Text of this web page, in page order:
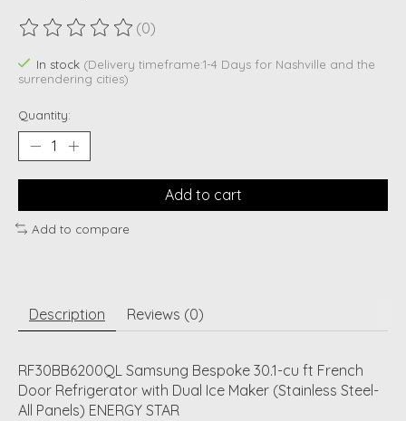
The rating of this product is
(0)
In stock (Delivery timeframe:1-4 Days for Nashville and the
surrendering cities)
Quantity:
Add to cart
Add to compare
Description Reviews (0)
RF30BB6200QL Samsung Bespoke 30.1-cu ft French
Door Refrigerator with Dual Ice Maker (Stainless Steel-
All Panels) ENERGY STAR